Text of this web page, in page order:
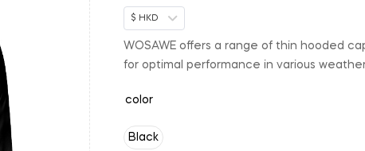
$ HKD
WOSAWE offers a range of thin hooded
for optimal performance in various
color
Black